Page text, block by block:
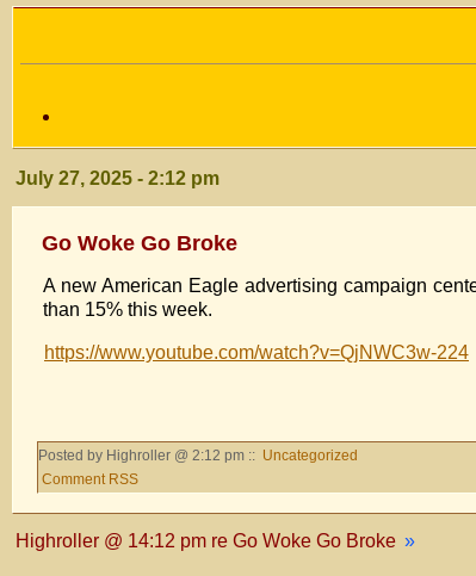
July 27, 2025 - 2:12 pm
Go Woke Go Broke
A new American Eagle advertising campaign
than 15% this week.
https://www.youtube.com/watch?v=QjNWC3w-224
Posted by Highroller @ 2:12 pm :: Uncategorized
Comment RSS
Highroller @ 14:12 pm re Go Woke Go Broke »